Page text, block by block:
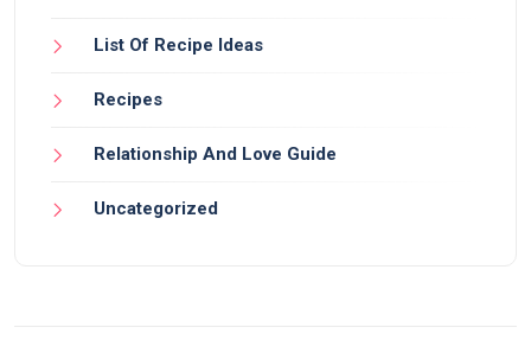
List Of Recipe Ideas
Recipes
Relationship And Love Guide
Uncategorized